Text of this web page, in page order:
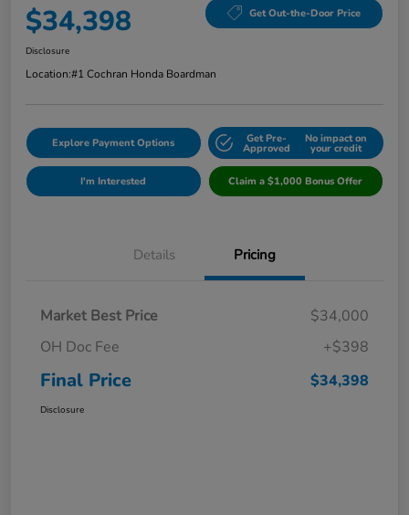
$34,398 Get Out-the-Door Price
Disclosure
Location:#1 Cochran Honda Boardman
Explore Payment Options Get Pre-
Approved
No impact on
your credit
I'm Interested Claim a $1,000 Bonus Offer
Details Pricing
Market Best Price
$34,000
OH Doc Fee
+$398
Final Price $34,398
Disclosure